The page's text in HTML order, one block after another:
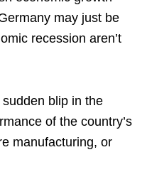
may just be
recession aren’t
sudden blip in the
of the country’s
manufacturing, or